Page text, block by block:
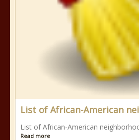
List of African-American
List of African-American
Read more